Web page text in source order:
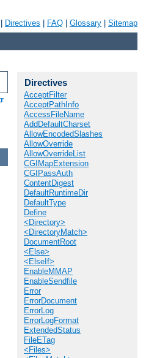
Directives FAQ Glossary Sitemap
Directives
AcceptFilter
AcceptPathInfo
AccessFileName
AddDefaultCharset
AllowEncodedSlashes
AllowOverride
AllowOverrideList
CGIMapExtension
CGIPassAuth
ContentDigest
DefaultRuntimeDir
DefaultType
Define
<Directory>
<DirectoryMatch>
DocumentRoot
<Else>
<ElseIf>
EnableMMAP
EnableSendfile
Error
ErrorDocument
ErrorLog
ErrorLogFormat
ExtendedStatus
FileETag
<Files>